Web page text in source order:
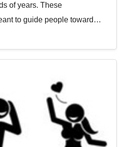
of years. These
to guide people toward…